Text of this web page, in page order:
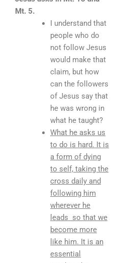
Mt. 5.
I understand that
people who do
not follow Jesus
would make that
claim, but how
can the followers
of Jesus say that
he was wrong in
what he taught?
What he asks us
to do is hard. It is
a form of dying
to self, taking the
cross daily and
following him
wherever he
leads so that we
become more
like him. It is an
essential